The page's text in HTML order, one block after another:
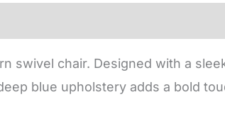
swivel chair. Designed with a
blue upholstery adds a bold